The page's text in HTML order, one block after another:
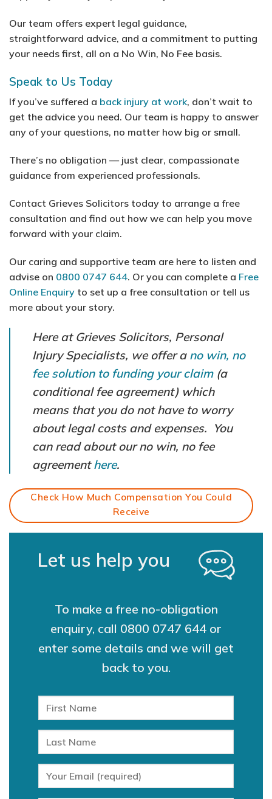
Our team offers expert legal guidance,
straightforward advice, and a commitment to putting
your needs first, all on a No Win, No Fee basis.
Speak to Us Today
If you’ve suffered a back injury at work, don’t wait to
get the advice you need. Our team is happy to answer
any of your questions, no matter how big or small.
There’s no obligation — just clear, compassionate
guidance from experienced professionals.
Contact Grieves Solicitors today to arrange a free
consultation and find out how we can help you move
forward with your claim.
Our caring and supportive team are here to listen and
advise on 0800 0747 644. Or you can complete a Free
Online Enquiry to set up a free consultation or tell us
more about your story.
Here at Grieves Solicitors, Personal
Injury Specialists, we offer a no win, no
fee solution to funding your claim(a
conditional fee agreement) which
means that you do not have to worry
about legal costs and expenses. You
can read about our no win, no fee
agreementhere.
Check How Much Compensation You Could
Receive
Let us help you
To make a free no-obligation
enquiry, call 0800 0747 644 or
enter some details and we will get
back to you.